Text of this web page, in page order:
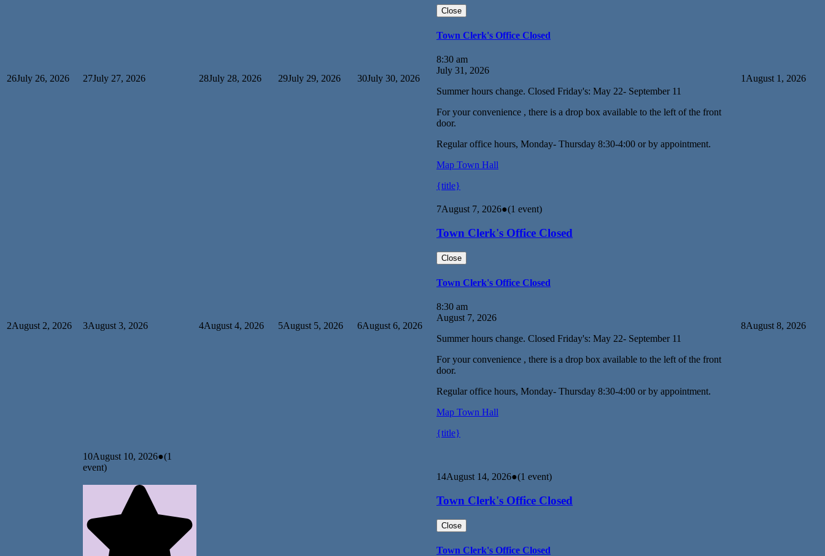
26July 26, 2026 27July 27, 2026 28July 28, 2026 29July 29, 2026 30July 30, 2026
Close
Town Clerk's Office Closed
8:30 am
July 31, 2026
Summer hours change. Closed Friday's: May 22- September 11
For your convenience , there is a drop box available to the left of the front
door.
Regular office hours, Monday- Thursday 8:30-4:00 or by appointment.
Map Town Hall
{title}
1 August 1, 2026
2August 2, 2026 3August 3, 2026 4August 4, 2026 5August 5, 2026 6August 6, 2026
7August 7, 2026●(1 event)
Town Clerk's Office Closed
Close
Town Clerk's Office Closed
8:30 am
August 7, 2026
Summer hours change. Closed Friday's: May 22- September 11
For your convenience , there is a drop box available to the left of the front
door.
Regular office hours, Monday- Thursday 8:30-4:00 or by appointment.
Map Town Hall
{title}
8August 8, 2026
10August 10, 2026●(1
event)
14August 14, 2026●(1 event)
Town Clerk's Office Closed
Close
Town Clerk's Office Closed